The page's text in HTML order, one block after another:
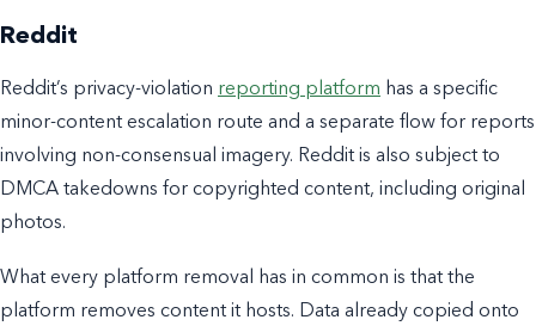
Reddit
Reddit’s privacy-violation reporting platform has a specific
minor-content escalation route and a separate flow for reports
involving non-consensual imagery. Reddit is also subject to
DMCA takedowns for copyrighted content, including original
photos.
What every platform removal has in common is that the
platform removes content it hosts. Data already copied onto